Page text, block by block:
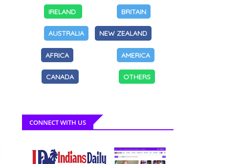
IRELAND BRITAIN
AUSTRALIA NEW ZEALAND
AFRICA AMERICA
CANADA OTHERS
CONNECT WITH US